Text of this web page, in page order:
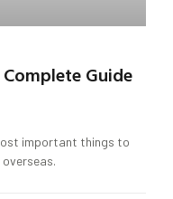
Guide
important things to